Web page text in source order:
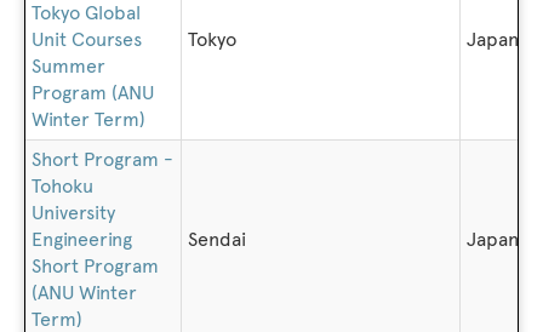
Tokyo Global
Unit Courses
Summer
Program (ANU
Winter Term)
Tokyo Japan
Short Program -
Tohoku
University
Engineering
Short Program
(ANU Winter
Term)
Sendai Japan